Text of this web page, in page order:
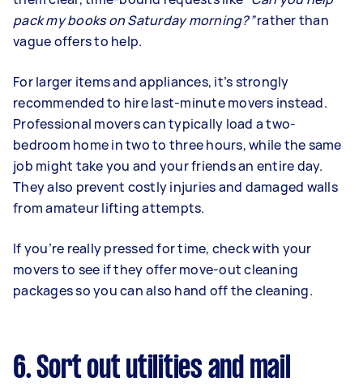
pack my books on Saturday morning?”rather than
vague offers to help.
For larger items and appliances, it’s strongly
recommended to hire last-minute movers instead.
Professional movers can typically load a two-
bedroom home in two to three hours, while the same
job might take you and your friends an entire day.
They also prevent costly injuries and damaged walls
from amateur lifting attempts.
If you’re really pressed for time, check with your
movers to see if they offer move-out cleaning
packages so you can also hand off the cleaning.
6. Sort out utilities and mail